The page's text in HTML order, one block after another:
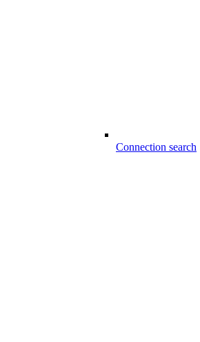
Connection search